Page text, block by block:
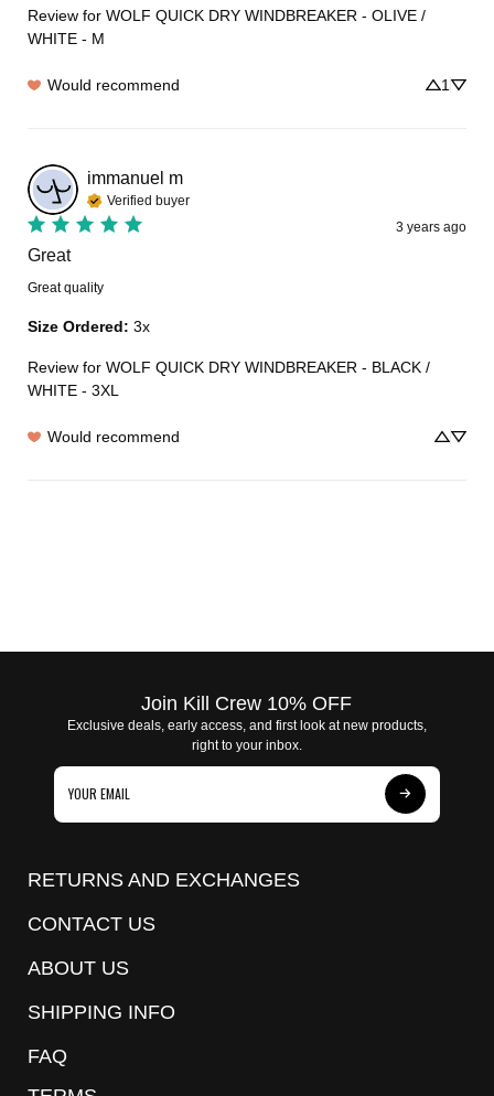
Review for WOLF QUICK DRY WINDBREAKER - OLIVE /
WHITE - M
Would recommend 1
immanuel m
Verified buyer
3 years ago
Great
Great quality
Size Ordered: 3x
Review for WOLF QUICK DRY WINDBREAKER - BLACK /
WHITE - 3XL
Would recommend
Join Kill Crew 10% OFF
Exclusive deals, early access, and first look at new products,
right to your inbox.
Subscribe
RETURNS AND EXCHANGES
CONTACT US
ABOUT US
SHIPPING INFO
FAQ